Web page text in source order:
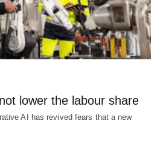
lower the labour share
AI has revived fears that a new